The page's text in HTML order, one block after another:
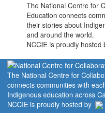
The National Centre for
Education connects
their stories about
and around the world.
NCCIE is proudly hosted
The National Centre for
connects communities with
Indigenous education across
NCCIE is proudly hosted by